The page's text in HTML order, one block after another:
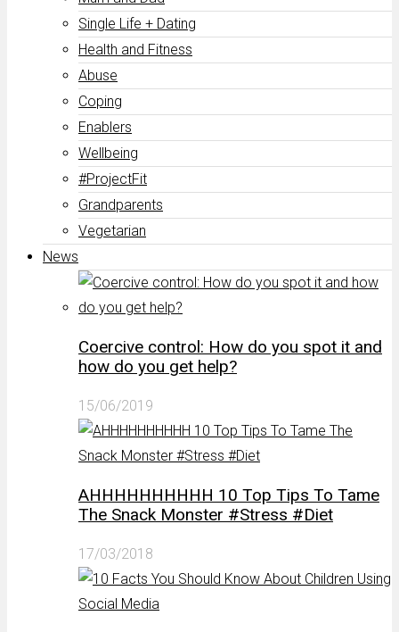
Single Life + Dating
Health and Fitness
Abuse
Coping
Enablers
Wellbeing
#ProjectFit
Grandparents
Vegetarian
News
Coercive control: How do you spot it and
how do you get help?
15/06/2019
AHHHHHHHHHH 10 Top Tips To Tame
The Snack Monster #Stress #Diet
17/03/2018